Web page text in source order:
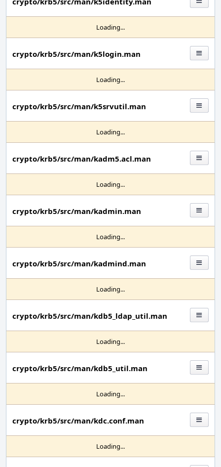
Loading...
crypto/krb5/src/man/k5login.man
Loading...
crypto/krb5/src/man/k5srvutil.man
Loading...
crypto/krb5/src/man/kadm5.acl.man
Loading...
crypto/krb5/src/man/kadmin.man
Loading...
crypto/krb5/src/man/kadmind.man
Loading...
crypto/krb5/src/man/kdb5_ldap_util.man
Loading...
crypto/krb5/src/man/kdb5_util.man
Loading...
crypto/krb5/src/man/kdc.conf.man
Loading...